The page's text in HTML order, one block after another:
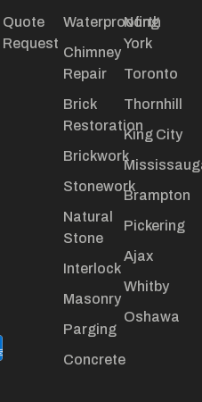
Quote
Request
Waterproofing
Chimney
Repair
Brick
Restoration
Brickwork
Stonework
Natural
Stone
Interlock
Masonry
Parging
Concrete
North
York
Toronto
Thornhill
King City
Brampton
Pickering
Ajax
Whitby
Oshawa